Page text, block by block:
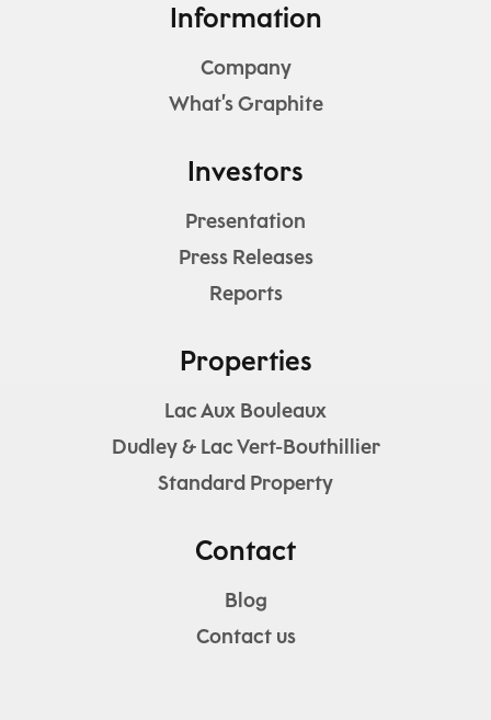
Information
Company
What’s Graphite
Investors
Presentation
Press Releases
Reports
Properties
Lac Aux Bouleaux
Dudley & Lac Vert-Bouthillier
Standard Property
Contact
Blog
Contact us